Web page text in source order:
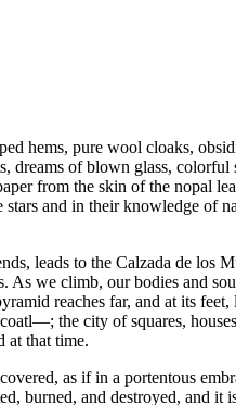
hems, pure wool cloaks,
dreams of blown glass,
from the skin of the nopal
and in their knowledge
leads to the Calzada de los
As we climb, our bodies and
reaches far, and at its
the city of squares,
at that time.
as if in a portentous
burned, and destroyed,